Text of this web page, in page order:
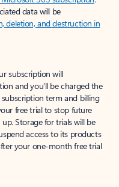
data will be
deletion, and destruction in
subscription will
and you’ll be charged the
term and billing
free trial to stop future
Storage for trials will be
access to its products
your one-month free trial